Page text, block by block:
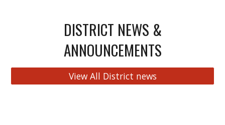
DISTRICT NEWS &
ANNOUNCEMENTS
View All District news